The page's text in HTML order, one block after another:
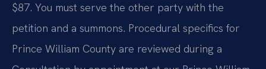
$87. You must serve the other party with the
petition and a summons. Procedural specifics for
Prince William County are reviewed during a